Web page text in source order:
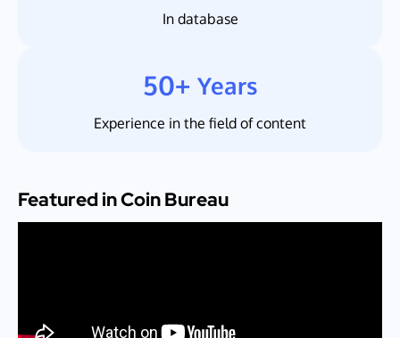
In database
50+ Years
Experience in the field of content
Featured in Coin Bureau